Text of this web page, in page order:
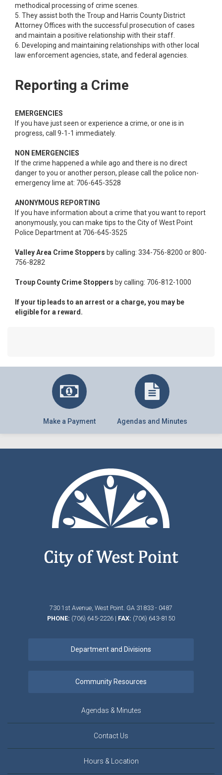
methodical processing of crime scenes.
5. They assist both the Troup and Harris County District
Attorney Offices with the successful prosecution of cases
and maintain a positive relationship with their staff.
6. Developing and maintaining relationships with other local
law enforcement agencies, state, and federal agencies.
Reporting a Crime
EMERGENCIES
If you have just seen or experience a crime, or one is in
progress, call 9-1-1 immediately.
NON EMERGENCIES
If the crime happened a while ago and there is no direct
danger to you or another person, please call the police non-
emergency lime at: 706-645-3528
ANONYMOUS REPORTING
If you have information about a crime that you want to report
anonymously, you can make tips to the City of West Point
Police Department at 706-645-3525
Valley Area Crime Stoppers by calling: 334-756-8200 or 800-
756-8282
Troup County Crime Stoppers by calling: 706-812-1000
If your tip leads to an arrest or a charge, you may be
eligible for a reward.
Make a Payment Agendas and Minutes
730 1st Avenue, West Point. GA 31833 - 0487
PHONE: (706) 645-2226 | FAX: (706) 643-8150
Agendas & Minutes
Contact Us
Hours & Location